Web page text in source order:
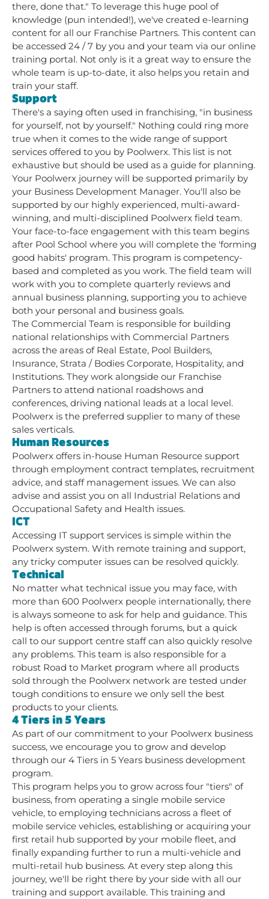
there, done that." To leverage this huge pool of
knowledge (pun intended!), we've created e-learning
content for all our Franchise Partners. This content can
be accessed 24 / 7 by you and your team via our online
training portal. Not only is it a great way to ensure the
whole team is up-to-date, it also helps you retain and
train your staff.
Support
There's a saying often used in franchising, "in business
for yourself, not by yourself." Nothing could ring more
true when it comes to the wide range of support
services offered to you by Poolwerx. This list is not
exhaustive but should be used as a guide for planning.
Your Poolwerx journey will be supported primarily by
your Business Development Manager. You'll also be
supported by our highly experienced, multi-award-
winning, and multi-disciplined Poolwerx field team.
Your face-to-face engagement with this team begins
after Pool School where you will complete the 'forming
good habits' program. This program is competency-
based and completed as you work. The field team will
work with you to complete quarterly reviews and
annual business planning, supporting you to achieve
both your personal and business goals.
The Commercial Team is responsible for building
national relationships with Commercial Partners
across the areas of Real Estate, Pool Builders,
Insurance, Strata / Bodies Corporate, Hospitality, and
Institutions. They work alongside our Franchise
Partners to attend national roadshows and
conferences, driving national leads at a local level.
Poolwerx is the preferred supplier to many of these
sales verticals.
Human Resources
Poolwerx offers in-house Human Resource support
through employment contract templates, recruitment
advice, and staff management issues. We can also
advise and assist you on all Industrial Relations and
Occupational Safety and Health issues.
ICT
Accessing IT support services is simple within the
Poolwerx system. With remote training and support,
any tricky computer issues can be resolved quickly.
Technical
No matter what technical issue you may face, with
more than 600 Poolwerx people internationally, there
is always someone to ask for help and guidance. This
help is often accessed through forums, but a quick
call to our support centre staff can also quickly resolve
any problems. This team is also responsible for a
robust Road to Market program where all products
sold through the Poolwerx network are tested under
tough conditions to ensure we only sell the best
products to your clients.
4 Tiers in 5 Years
As part of our commitment to your Poolwerx business
success, we encourage you to grow and develop
through our 4 Tiers in 5 Years business development
program.
This program helps you to grow across four "tiers" of
business, from operating a single mobile service
vehicle, to employing technicians across a fleet of
mobile service vehicles, establishing or acquiring your
first retail hub supported by your mobile fleet, and
finally expanding further to run a multi-vehicle and
multi-retail hub business. At every step along this
journey, we'll be right there by your side with all our
training and support available. This training and